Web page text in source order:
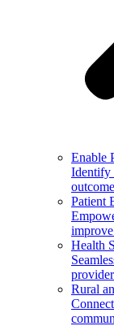
Enable
Identify
Patient
Health
Rural